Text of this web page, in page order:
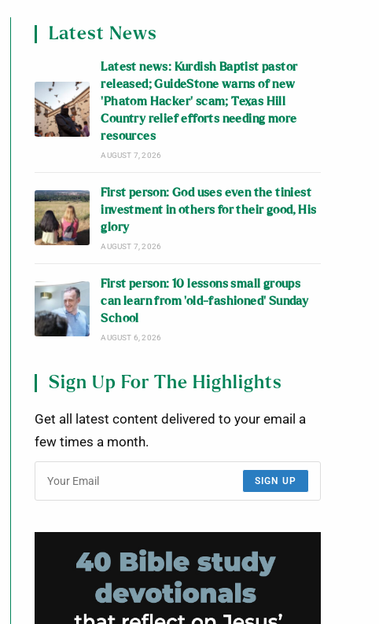
Latest News
Latest news: Kurdish Baptist pastor
released; GuideStone warns of new
‘Phatom Hacker’ scam; Texas Hill
Country relief efforts needing more
resources
AUGUST 7, 2026
First person: God uses even the tiniest
investment in others for their good, His
glory
AUGUST 7, 2026
First person: 10 lessons small groups
can learn from ‘old-fashioned’ Sunday
School
AUGUST 6, 2026
Sign Up For The Highlights
Get all latest content delivered to your email a
few times a month.
SIGN UP